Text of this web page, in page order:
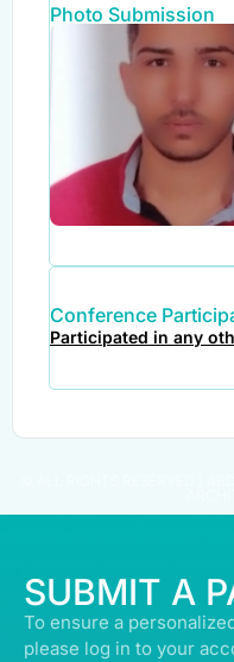
Photo Submission
Conference
Participated in any
SUBMIT A
To ensure a
please log in to your